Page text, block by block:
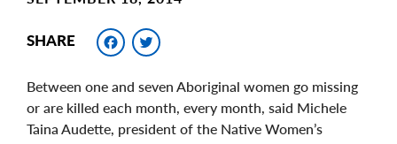
SHARE Facebook
Between one and seven Aboriginal women go missing
or are killed each month, every month, said Michele
Taina Audette, president of the Native Women’s